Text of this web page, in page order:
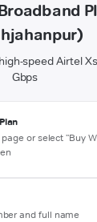
speed Airtel
Gbps
or select "Buy
and full name